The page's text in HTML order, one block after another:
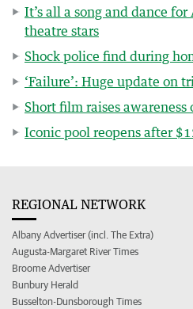
It’s all a song and dance for
theatre stars
Shock police find during
‘Failure’: Huge update on
Short film raises
Iconic pool reopens after
REGIONAL NETWORK
Albany Advertiser (incl. The Extra)
Augusta-Margaret River Times
Broome Advertiser
Bunbury Herald
Busselton-Dunsborough Times